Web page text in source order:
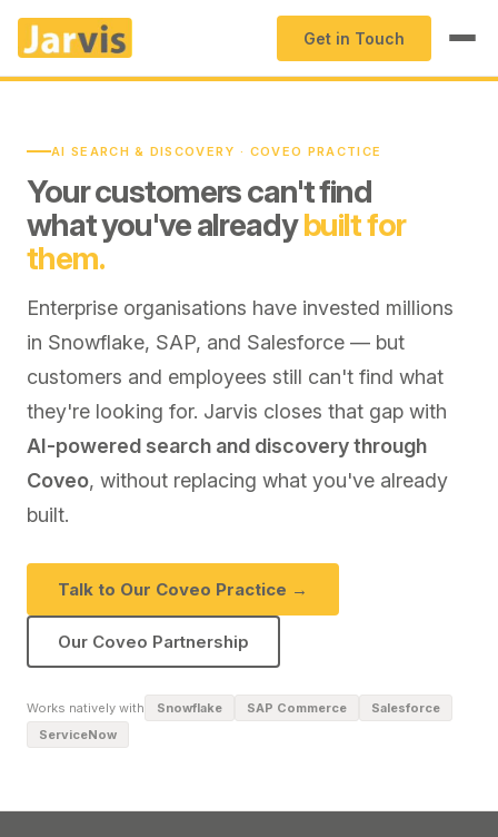
Get in Touch
AI SEARCH & DISCOVERY · COVEO PRACTICE
Your customers can't find
what you've alreadybuilt for
them.
Enterprise organisations have invested millions
in Snowflake, SAP, and Salesforce — but
customers and employees still can't find what
they're looking for. Jarvis closes that gap with
AI-powered search and discovery through
Coveo, without replacing what you've already
built.
Talk to Our Coveo Practice →
Our Coveo Partnership
Works natively with Snowflake SAP Commerce
Salesforce
ServiceNow